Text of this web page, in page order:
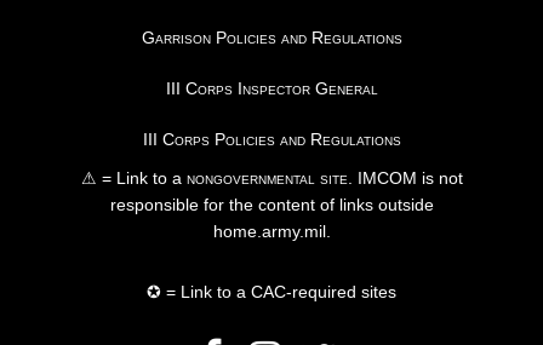
Garrison Policies and Regulations
III Corps Inspector General
III Corps Policies and Regulations
⚠ = Link to anongovernmental site. IMCOM is not
responsible for the content of links outside
home.army.mil.
✪ = Link to a CAC-required sites